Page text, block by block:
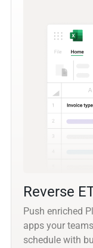
Reverse
Push enriched
apps your
schedule with